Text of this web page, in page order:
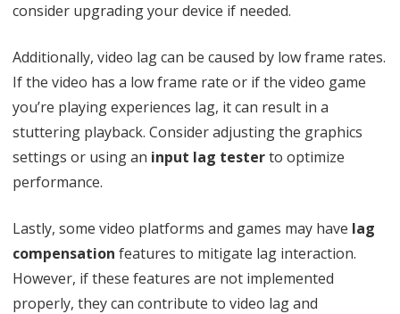
consider upgrading your device if needed.
Additionally, video lag can be caused by low frame rates.
If the video has a low frame rate or if the video game
you’re playing experiences lag, it can result in a
stuttering playback. Consider adjusting the graphics
settings or using an input lag testerto optimize
performance.
Lastly, some video platforms and games may have lag
compensation features to mitigate lag interaction.
However, if these features are not implemented
properly, they can contribute to video lag and